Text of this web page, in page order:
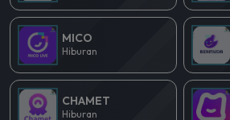
MICO
Hiburan
CHAMET
Hiburan